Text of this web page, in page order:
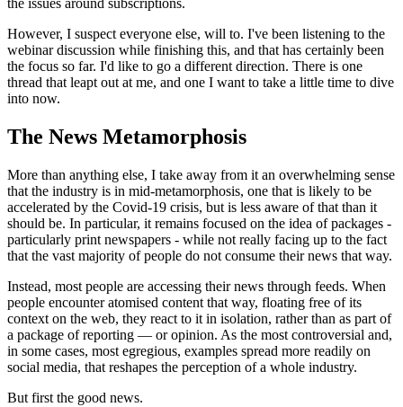
the issues around subscriptions.
However, I suspect everyone else, will to. I've been listening to the
webinar discussion while finishing this, and that has certainly been
the focus so far. I'd like to go a different direction. There is one
thread that leapt out at me, and one I want to take a little time to dive
into now.
The News Metamorphosis
More than anything else, I take away from it an overwhelming sense
that the industry is in mid-metamorphosis, one that is likely to be
accelerated by the Covid-19 crisis, but is less aware of that than it
should be. In particular, it remains focused on the idea of packages -
particularly print newspapers - while not really facing up to the fact
that the vast majority of people do not consume their news that way.
Instead, most people are accessing their news through feeds. When
people encounter atomised content that way, floating free of its
context on the web, they react to it in isolation, rather than as part of
a package of reporting — or opinion. As the most controversial and,
in some cases, most egregious, examples spread more readily on
social media, that reshapes the perception of a whole industry.
But first the good news.